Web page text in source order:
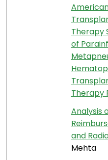
Therapy
of
Therapy
Analysis
and
Mehta